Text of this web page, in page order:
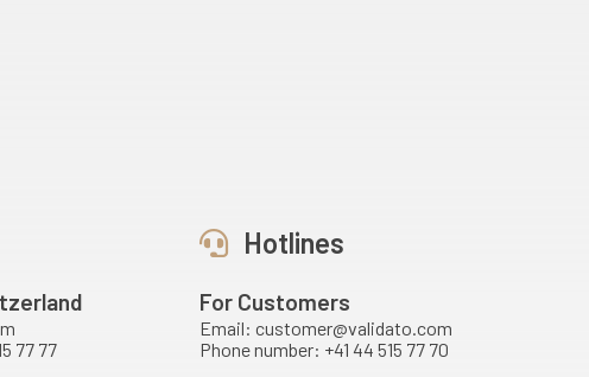
77 77
Hotlines
For Customers
Email: customer@validato.com
Phone number: +41 44 515 77 70